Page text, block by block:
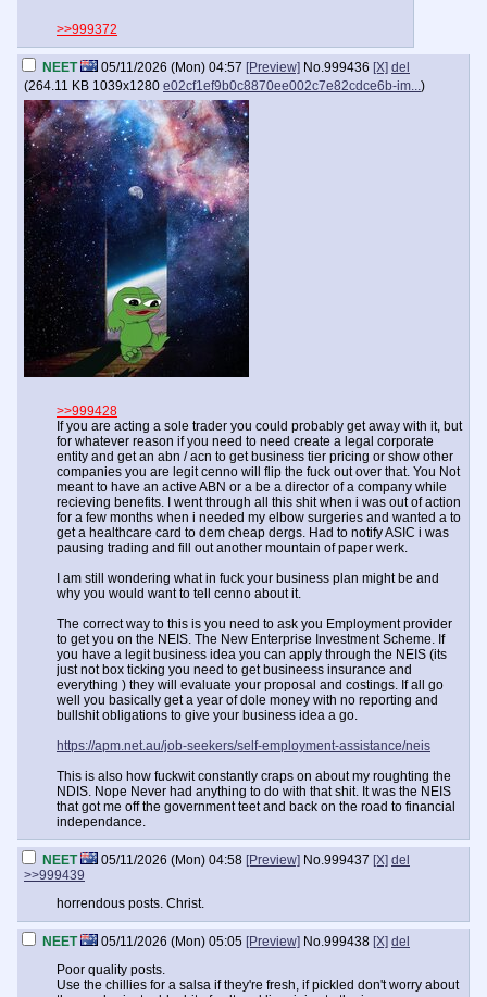
>>999372
NEET 05/11/2026 (Mon) 04:57 [Preview] No.999436 [X] del
(264.11 KB 1039x1280 e02cf1ef9b0c8870ee002c7e82cdce6b-im...)
>>999428
If you are acting a sole trader you could probably get away with it, but
for whatever reason if you need to need create a legal corporate
entity and get an abn / acn to get business tier pricing or show other
companies you are legit cenno will flip the fuck out over that. You Not
meant to have an active ABN or a be a director of a company while
recieving benefits. I went through all this shit when i was out of action
for a few months when i needed my elbow surgeries and wanted a to
get a healthcare card to dem cheap dergs. Had to notify ASIC i was
pausing trading and fill out another mountain of paper werk.
I am still wondering what in fuck your business plan might be and
why you would want to tell cenno about it.
The correct way to this is you need to ask you Employment provider
to get you on the NEIS. The New Enterprise Investment Scheme. If
you have a legit business idea you can apply through the NEIS (its
just not box ticking you need to get busineess insurance and
everything ) they will evaluate your proposal and costings. If all go
well you basically get a year of dole money with no reporting and
bullshit obligations to give your business idea a go.
https://apm.net.au/job-seekers/self-employment-assistance/neis
This is also how fuckwit constantly craps on about my roughting the
NDIS. Nope Never had anything to do with that shit. It was the NEIS
that got me off the government teet and back on the road to financial
independance.
NEET 05/11/2026 (Mon) 04:58 [Preview] No.999437 [X] del
>>999439
horrendous posts. Christ.
NEET 05/11/2026 (Mon) 05:05 [Preview] No.999438 [X] del
Poor quality posts.
Use the chillies for a salsa if they're fresh, if pickled don't worry about